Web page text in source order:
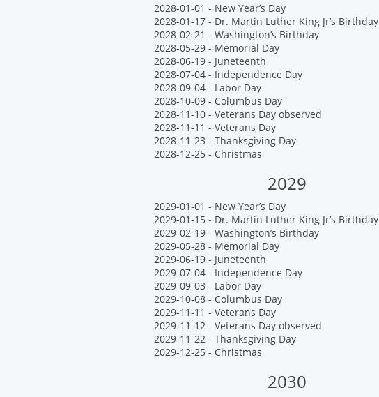
2028-01-01 - New Year’s Day
2028-01-17 - Dr. Martin Luther King Jr’s Birthday
2028-02-21 - Washington’s Birthday
2028-05-29 - Memorial Day
2028-06-19 - Juneteenth
2028-07-04 - Independence Day
2028-09-04 - Labor Day
2028-10-09 - Columbus Day
2028-11-10 - Veterans Day observed
2028-11-11 - Veterans Day
2028-11-23 - Thanksgiving Day
2028-12-25 - Christmas
2029
2029-01-01 - New Year’s Day
2029-01-15 - Dr. Martin Luther King Jr’s Birthday
2029-02-19 - Washington’s Birthday
2029-05-28 - Memorial Day
2029-06-19 - Juneteenth
2029-07-04 - Independence Day
2029-09-03 - Labor Day
2029-10-08 - Columbus Day
2029-11-11 - Veterans Day
2029-11-12 - Veterans Day observed
2029-11-22 - Thanksgiving Day
2029-12-25 - Christmas
2030